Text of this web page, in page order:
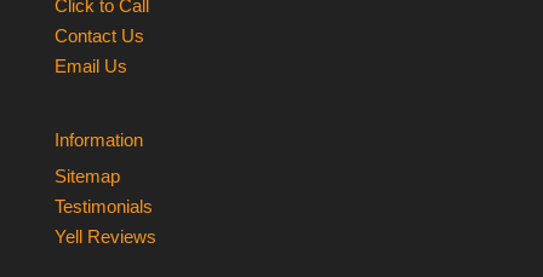
Click to Call
Contact Us
Email Us
Information
Sitemap
Testimonials
Yell Reviews